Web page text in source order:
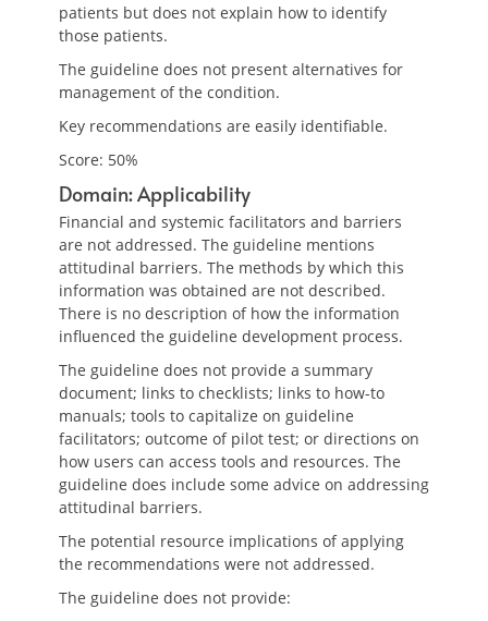
patients but does not explain how to identify
those patients.
The guideline does not present alternatives for
management of the condition.
Key recommendations are easily identifiable.
Score: 50%
Domain: Applicability
Financial and systemic facilitators and barriers
are not addressed. The guideline mentions
attitudinal barriers. The methods by which this
information was obtained are not described.
There is no description of how the information
influenced the guideline development process.
The guideline does not provide a summary
document; links to checklists; links to how-to
manuals; tools to capitalize on guideline
facilitators; outcome of pilot test; or directions on
how users can access tools and resources. The
guideline does include some advice on addressing
attitudinal barriers.
The potential resource implications of applying
the recommendations were not addressed.
The guideline does not provide: